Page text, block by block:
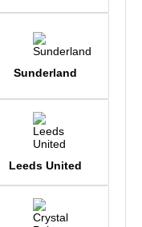
Sunderland
Leeds United